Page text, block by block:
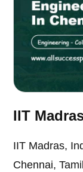
IIT
IIT Madras,
Chennai,